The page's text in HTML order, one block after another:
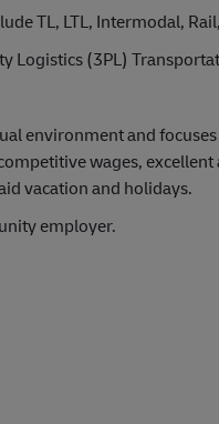
TL, LTL, Intermodal,
Logistics (3PL)
environment and
wages,
vacation and holidays.
employer.